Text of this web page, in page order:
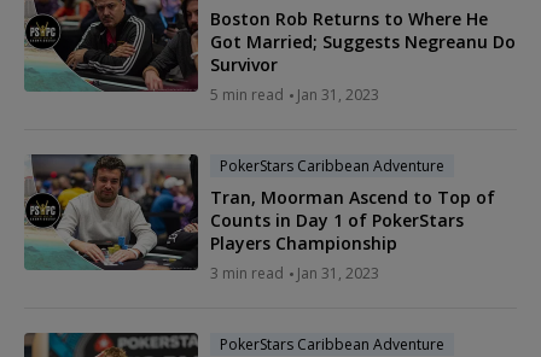
Boston Rob Returns to Where He
Got Married; Suggests Negreanu Do
Survivor
5 min read Jan 31, 2023
PokerStars Caribbean Adventure
Tran, Moorman Ascend to Top of
Counts in Day 1 of PokerStars
Players Championship
3 min read Jan 31, 2023
PokerStars Caribbean Adventure